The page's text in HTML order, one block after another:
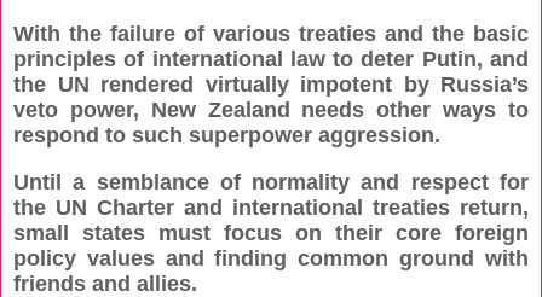
With the failure of various treaties and the basic
principles of international law to deter Putin, and
the UN rendered virtually impotent by Russia’s
veto power, New Zealand needs other ways to
respond to such superpower aggression.
Until a semblance of normality and respect for
the UN Charter and international treaties return,
small states must focus on their core foreign
policy values and finding common ground with
friends and allies.